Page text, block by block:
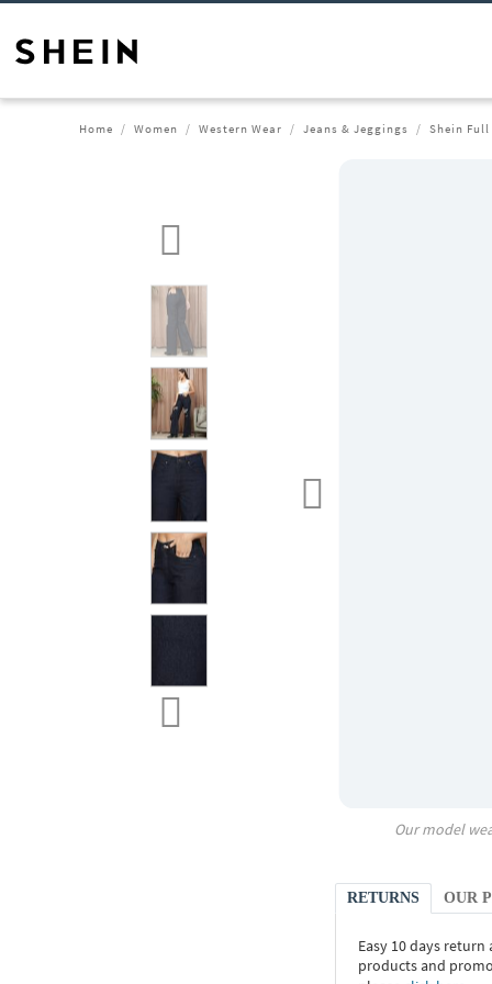
Home Women Western Wear Jeans & Jeggings Shein
Our model
RETURNS OUR
Easy 10 days
products and